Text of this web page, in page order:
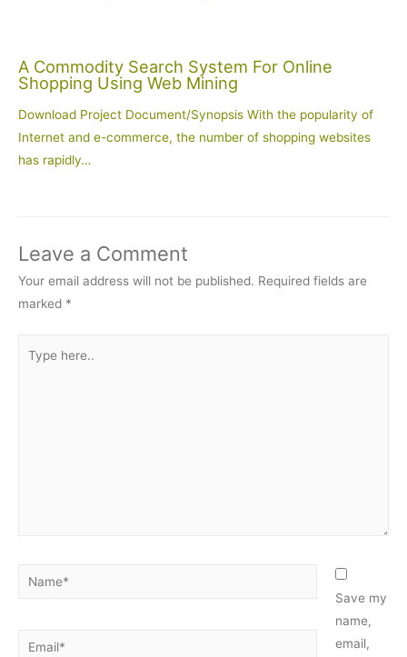
A Commodity Search System For Online
Shopping Using Web Mining
Download Project Document/Synopsis With the popularity of
Internet and e-commerce, the number of shopping websites
has rapidly…
Leave a Comment
Your email address will not be published. Required fields are
marked *
here..
Name*
Email*
Save my
name,
email,